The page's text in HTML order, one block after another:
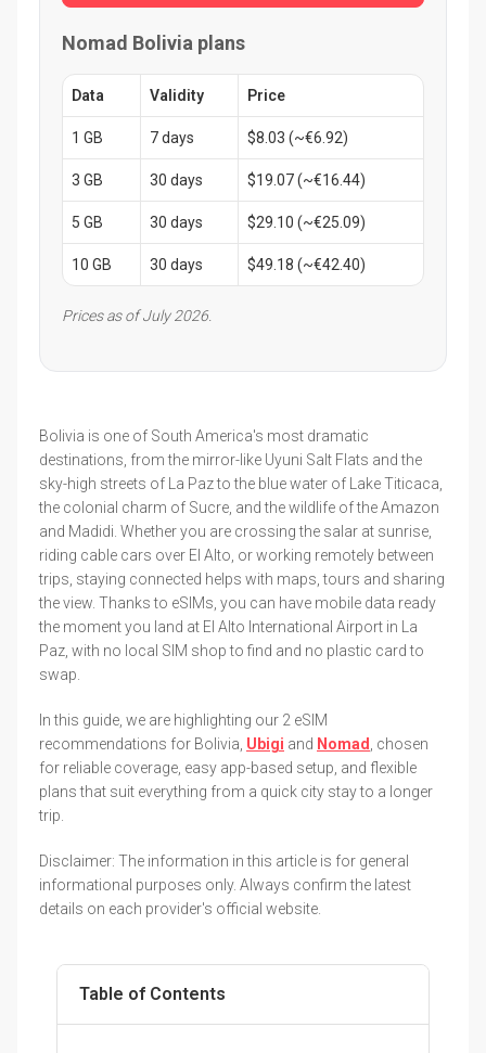
Nomad Bolivia plans
Data Validity Price
1 GB 7 days $8.03 (~€6.92)
3 GB 30 days $19.07 (~€16.44)
5 GB 30 days $29.10 (~€25.09)
10 GB 30 days $49.18 (~€42.40)
Prices as of July 2026.
Bolivia is one of South America's most dramatic
destinations, from the mirror-like Uyuni Salt Flats and the
sky-high streets of La Paz to the blue water of Lake Titicaca,
the colonial charm of Sucre, and the wildlife of the Amazon
and Madidi. Whether you are crossing the salar at sunrise,
riding cable cars over El Alto, or working remotely between
trips, staying connected helps with maps, tours and sharing
the view. Thanks to eSIMs, you can have mobile data ready
the moment you land at El Alto International Airport in La
Paz, with no local SIM shop to find and no plastic card to
swap.
In this guide, we are highlighting our 2 eSIM
recommendations for Bolivia, Ubigi and Nomad
, chosen
for reliable coverage, easy app-based setup, and flexible
plans that suit everything from a quick city stay to a longer
trip.
Disclaimer: The information in this article is for general
informational purposes only. Always confirm the latest
details on each provider's official website.
Table of Contents